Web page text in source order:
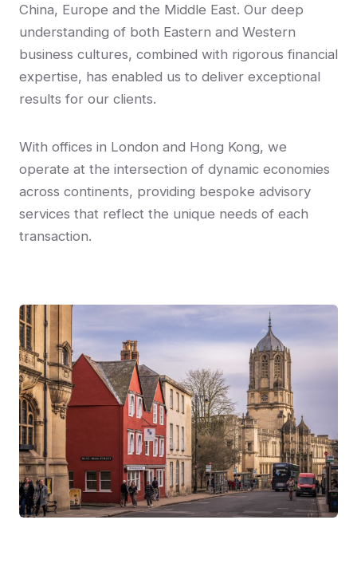
China, Europe and the Middle East. Our deep
understanding of both Eastern and Western
business cultures, combined with rigorous financial
expertise, has enabled us to deliver exceptional
results for our clients.
With offices in London and Hong Kong, we
operate at the intersection of dynamic economies
across continents, providing bespoke advisory
services that reflect the unique needs of each
transaction.